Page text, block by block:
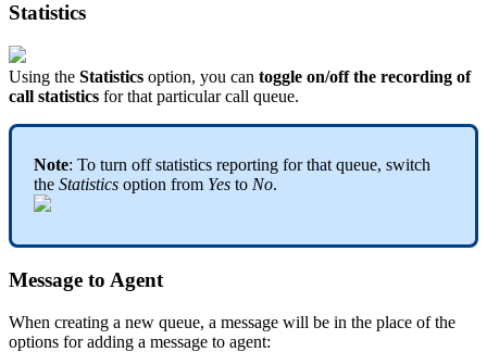
Statistics
Using the Statistics option, you can toggle on/off the recording of
call statistics for that particular call queue.
Note: To turn off statistics reporting for that queue, switch
the Statistics option from Yes to No.
Message to Agent
When creating a new queue, a message will be in the place of the
options for adding a message to agent: